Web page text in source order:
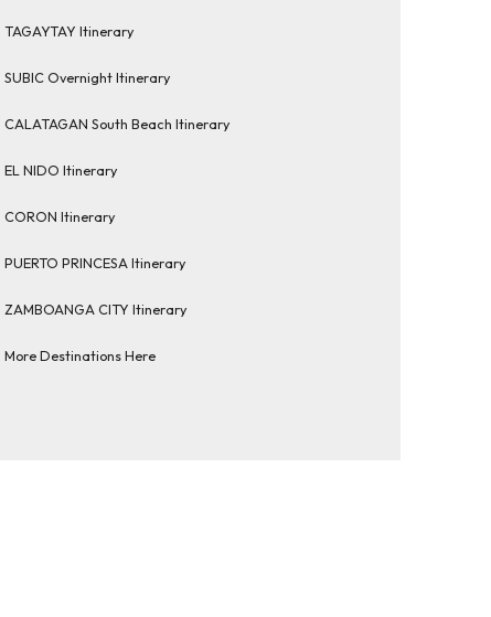
TAGAYTAY Itinerary
SUBIC Overnight Itinerary
CALATAGAN South Beach Itinerary
EL NIDO Itinerary
CORON Itinerary
PUERTO PRINCESA Itinerary
ZAMBOANGA CITY Itinerary
More Destinations Here